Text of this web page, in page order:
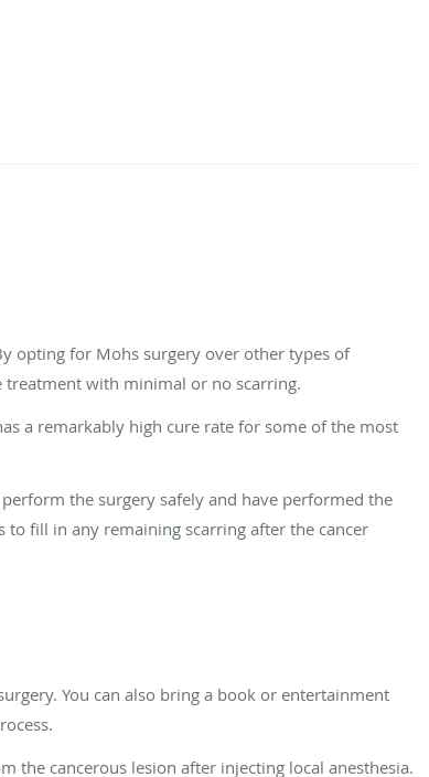
opting for Mohs surgery over other types of
treatment with minimal or no scarring.
a remarkably high cure rate for some of the most
the surgery safely and have performed the
to fill in any remaining scarring after the cancer
You can also bring a book or entertainment
the cancerous lesion after injecting local anesthesia.